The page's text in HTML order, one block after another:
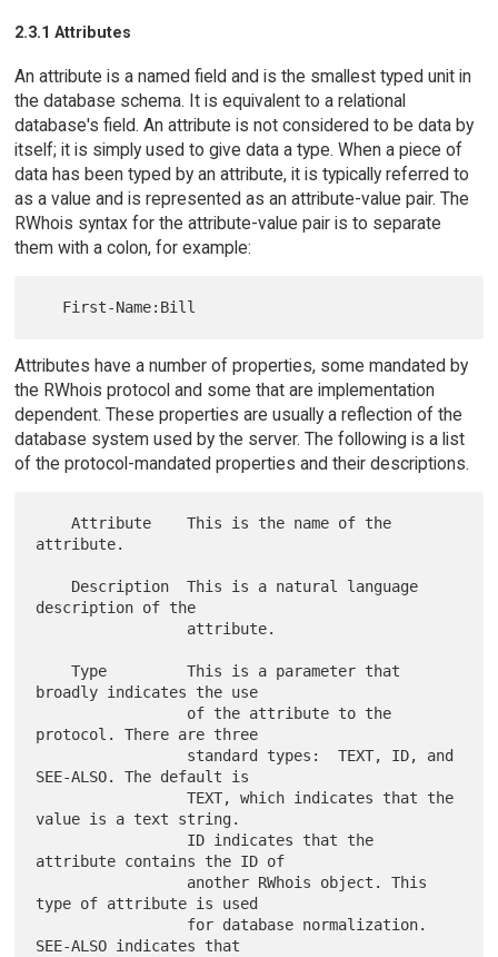
2.3.1 Attributes
An attribute is a named field and is the smallest typed unit in
the database schema. It is equivalent to a relational
database's field. An attribute is not considered to be data by
itself; it is simply used to give data a type. When a piece of
data has been typed by an attribute, it is typically referred to
as a value and is represented as an attribute-value pair. The
RWhois syntax for the attribute-value pair is to separate
them with a colon, for example:
Attributes have a number of properties, some mandated by
the RWhois protocol and some that are implementation
dependent. These properties are usually a reflection of the
database system used by the server. The following is a list
of the protocol-mandated properties and their descriptions.
    Attribute    This is the name of the
attribute.
description of the
    Type         This is a parameter that
broadly indicates the use
protocol. There are three
SEE-ALSO. The default is
                 TEXT, which indicates that the
value is a text string.
attribute contains the ID of
type of attribute is used
SEE-ALSO indicates that